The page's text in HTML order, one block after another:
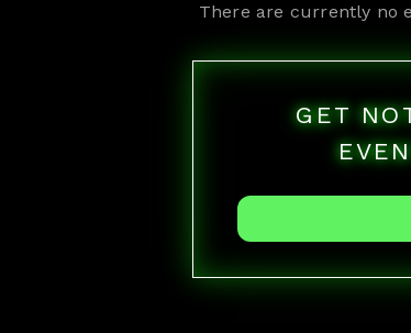
There are currently no
GET